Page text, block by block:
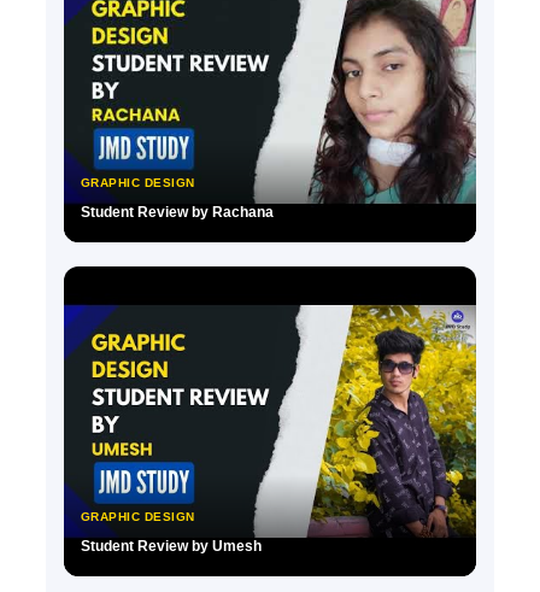
GRAPHIC DESIGN
Student Review by Rachana
GRAPHIC DESIGN
Student Review by Umesh